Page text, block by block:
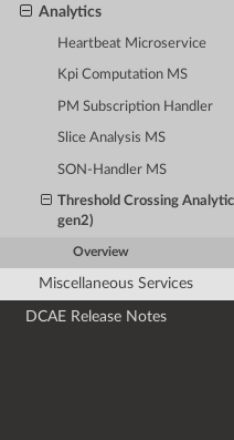
Analytics
Heartbeat Microservice
Kpi Computation MS
PM Subscription Handler
Slice Analysis MS
SON-Handler MS
Threshold Crossing
gen2)
Overview
Miscellaneous Services
DCAE Release Notes